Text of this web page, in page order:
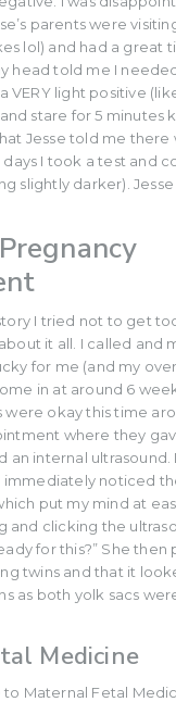
parents were
lol) and had a great
head told me I
VERY light positive
stare for 5 minutes
Jesse told me there
I took a test and
slightly darker). Jesse
I tried not to get
it all. I called and
for me (and my
in at around 6
okay this time
where they
an internal ultrasound.
immediately noticed
put my mind at
and clicking the
for this?” She
twins and that it
as both yolk sacs
Medicine
Maternal Fetal